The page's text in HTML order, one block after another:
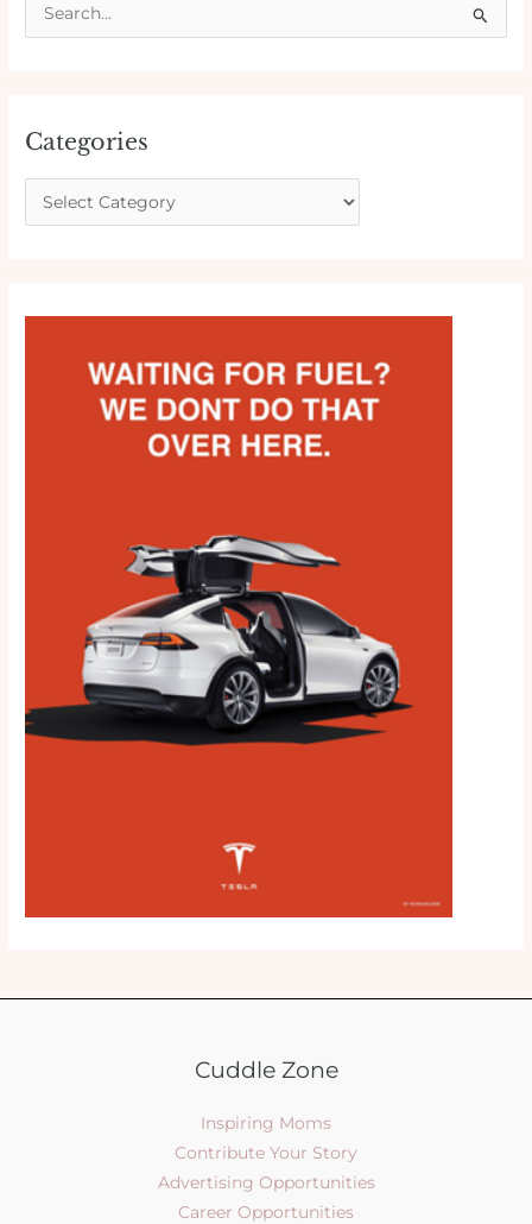
c
h
Categories
Cuddle Zone
Inspiring Moms
Contribute Your Story
Advertising Opportunities
Career Opportunities